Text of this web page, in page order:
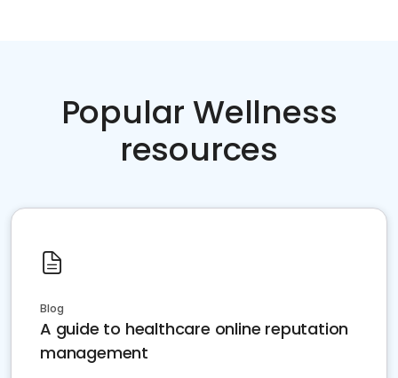
Popular Wellness
resources
Blog
A guide to healthcare online reputation
management